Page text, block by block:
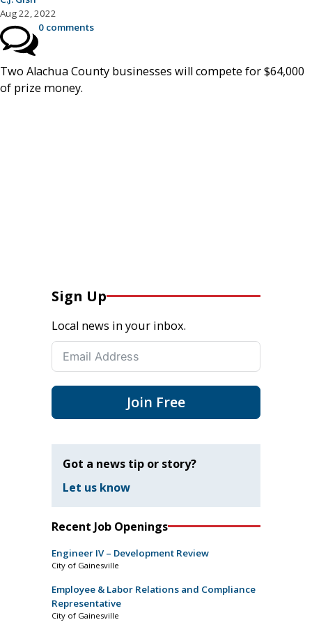
Aug 22, 2022
0 comments
Two Alachua County businesses will compete for $64,000
of prize money.
Sign Up
Local news in your inbox.
Join Free
Got a news tip or story?
Let us know
Recent Job Openings
Engineer IV – Development Review
City of Gainesville
Employee & Labor Relations and Compliance
Representative
City of Gainesville